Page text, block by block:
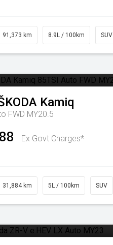
91,373 km 8.9L / 100km SUV
Kamiq
FWD MY20.5
Ex Govt Charges*
31,884 km 5L / 100km SUV